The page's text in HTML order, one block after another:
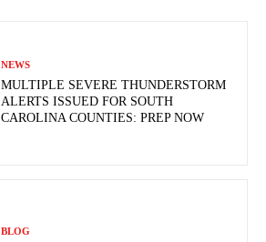
NEWS
MULTIPLE SEVERE THUNDERSTORM
ALERTS ISSUED FOR SOUTH
CAROLINA COUNTIES: PREP NOW
BLOG